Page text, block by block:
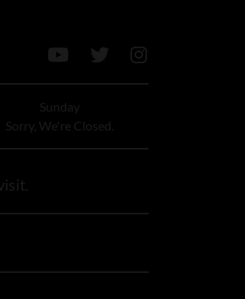
Sunday
Sorry, We're Closed.